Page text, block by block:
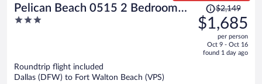
Pelican Beach 0515 2 Bedroom
Condo by Pelican Beach
3
Price
was
$2,149,
is
$2,149
$1,685
per person
Oct 9 - Oct 16
found 1 day ago
Roundtrip flight included
Dallas (DFW) to Fort Walton Beach (VPS)